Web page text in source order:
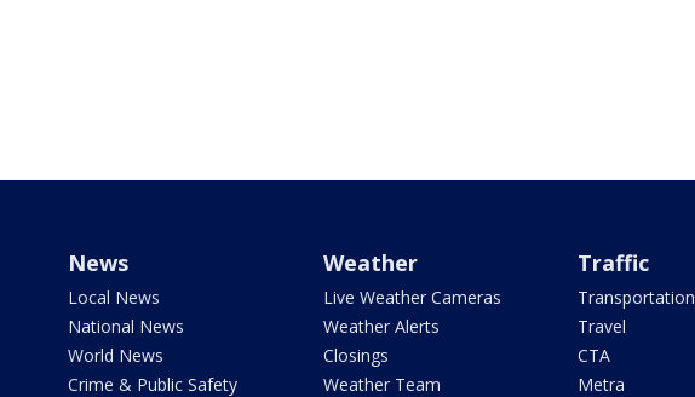
News
Local News
National News
World News
Crime & Public Safety
Weather
Live Weather Cameras
Weather Alerts
Closings
Weather Team
Traffic
Transportation
Travel
CTA
Metra